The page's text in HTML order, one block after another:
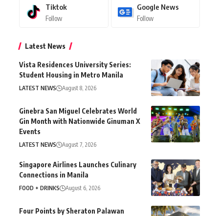
Tiktok
Follow
Google News
Follow
Latest News
Vista Residences University Series:
Student Housing in Metro Manila
LATEST NEWS August 8, 2026
Ginebra San Miguel Celebrates World
Gin Month with Nationwide Ginuman X
Events
LATEST NEWS August 7, 2026
Singapore Airlines Launches Culinary
Connections in Manila
FOOD + DRINKS August 6, 2026
Four Points by Sheraton Palawan